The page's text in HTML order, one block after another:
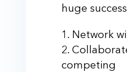
huge
Network
competing